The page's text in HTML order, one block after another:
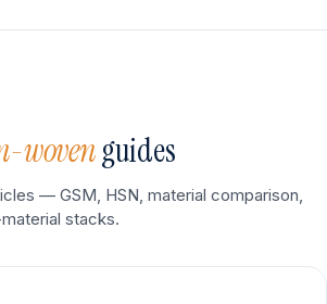
wovenguides
— GSM, HSN, material comparison,
stacks.